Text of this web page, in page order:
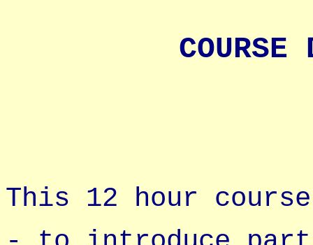
COURSE
This 12 hour